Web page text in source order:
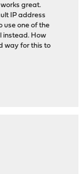
great.
IP address
use one of the
instead. How
way for this to